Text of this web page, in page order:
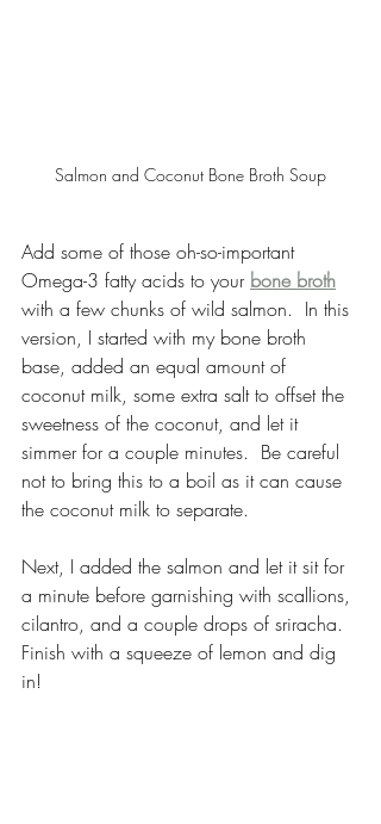
Salmon and Coconut Bone Broth Soup
Add some of those oh-so-important
Omega-3 fatty acids to your bone broth
with a few chunks of wild salmon.  In this
version, I started with my bone broth
base, added an equal amount of
coconut milk, some extra salt to offset the
sweetness of the coconut, and let it
simmer for a couple minutes.  Be careful
not to bring this to a boil as it can cause
the coconut milk to separate.
Next, I added the salmon and let it sit for
a minute before garnishing with scallions,
cilantro, and a couple drops of sriracha.
Finish with a squeeze of lemon and dig
in!